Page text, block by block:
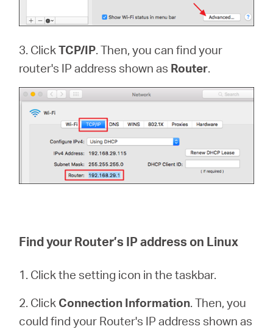
3. ClickTCP/IP. Then, you can find your
router's IP address shown as Router.
Find your Router’s IP address on Linux
1. Click the setting icon in the taskbar.
2. Click Connection Information. Then, you
could find your Router's IP address shown as